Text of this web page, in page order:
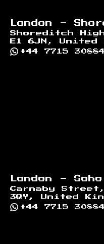
London -
Shoreditch
E1 6JN, United
+44 7715
London -
Carnaby Street,
3QY, United
+44 7715